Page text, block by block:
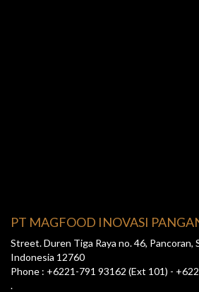
PT MAGFOOD INOVASI
Street. Duren Tiga Raya no. 46, Pancoran,
Indonesia 12760
Phone : +6221-791 93162 (Ext 101) -
.